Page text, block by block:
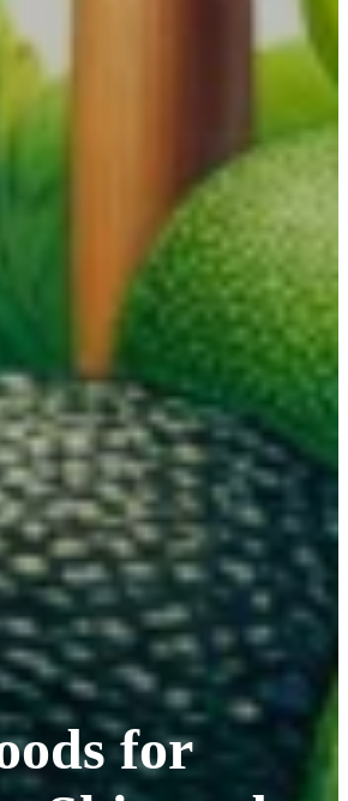
for